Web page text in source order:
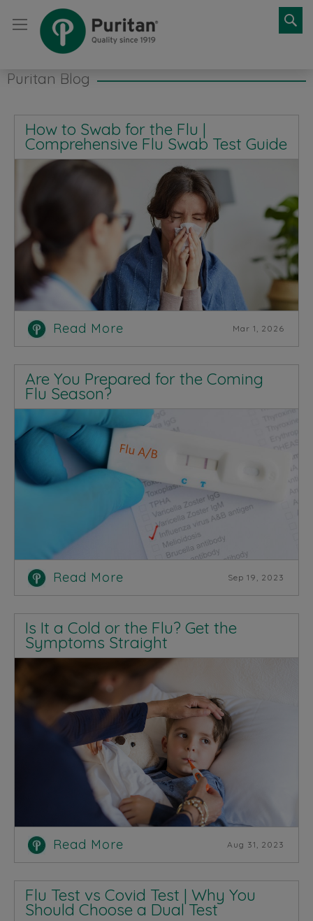
Puritan Blog
How to Swab for the Flu |
Comprehensive Flu Swab Test Guide
Read More Mar 1, 2026
Are You Prepared for the Coming
Flu Season?
Read More Sep 19, 2023
Is It a Cold or the Flu? Get the
Symptoms Straight
Read More Aug 31, 2023
Flu Test vs Covid Test | Why You
Should Choose a Dual Test